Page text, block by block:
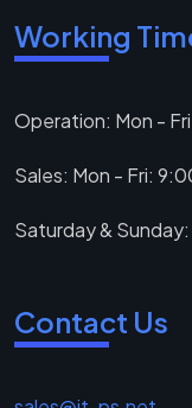
Working
Operation: Mon -
Sales: Mon - Fri:
Saturday &
Contact Us